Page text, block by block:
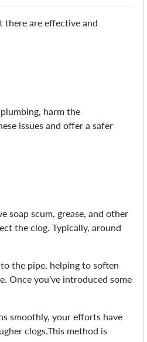
there are effective and
harm the
issues and offer a safer
soap scum, grease, and other
the clog. Typically, around
the pipe, helping to soften
Once you’ve introduced some
smoothly, your efforts have
clogs.This method is